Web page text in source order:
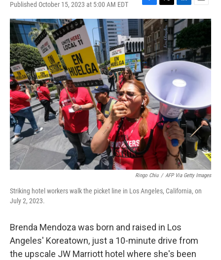
Published October 15, 2023 at 5:00 AM EDT
F
a
c
e
b
o
o
k
T
w
i
t
t
e
r
L
i
n
k
e
d
I
n
E
m
a
Ringo Chiu / AFP Via Getty Images
Striking hotel workers walk the picket line in Los Angeles, California, on
July 2, 2023.
Brenda Mendoza was born and raised in Los
Angeles' Koreatown, just a 10-minute drive from
the upscale JW Marriott hotel where she's been